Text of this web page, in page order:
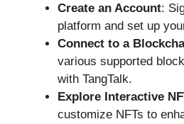
Create an Account:
platform and set up
Connect to a
various supported
with TangTalk.
Explore Interactive
customize NFTs to